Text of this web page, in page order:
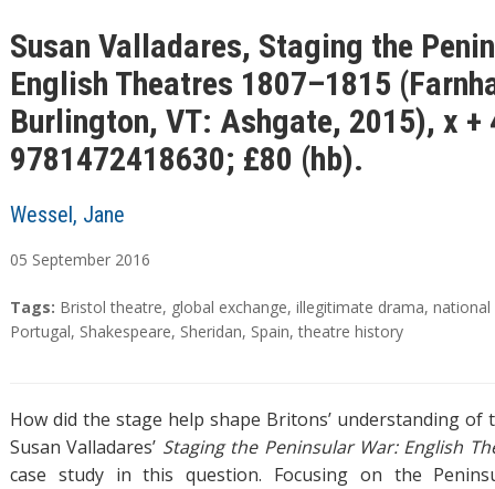
Susan Valladares, Staging the
English Theatres 1807–1815
Burlington, VT: Ashgate, 2015), x +
9781472418630; £80 (hb).
Wessel, Jane
05 September 2016
A
b
a
c
t
T
a
Tags: Bristol theatre, global exchange, illegitimate drama, national
Portugal, Shakespeare, Sheridan, Spain,theatre history
How did the stage help shape Britons’ understanding of
Susan Valladares’ Staging the Peninsular War: English
case study in this question. Focusing on the